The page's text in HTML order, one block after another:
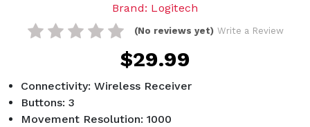
Brand: Logitech
(No reviews yet) Write a Review
$29.99
Connectivity: Wireless Receiver
Buttons: 3
Movement Resolution: 1000